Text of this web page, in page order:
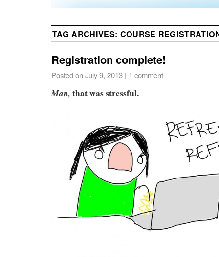
TAG ARCHIVES: COURSE
Registration complete!
Posted onJuly 9, 2013 | 1 comment
Man, that was stressful.